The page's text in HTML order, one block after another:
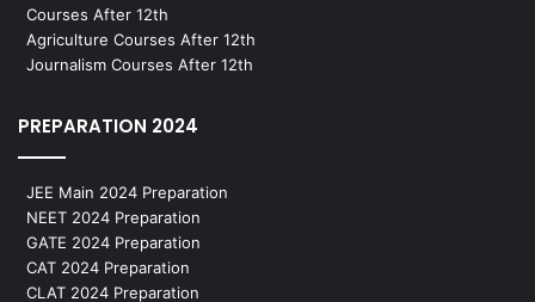
Courses After 12th
Agriculture Courses After 12th
Journalism Courses After 12th
PREPARATION 2024
JEE Main 2024 Preparation
NEET 2024 Preparation
GATE 2024 Preparation
CAT 2024 Preparation
CLAT 2024 Preparation